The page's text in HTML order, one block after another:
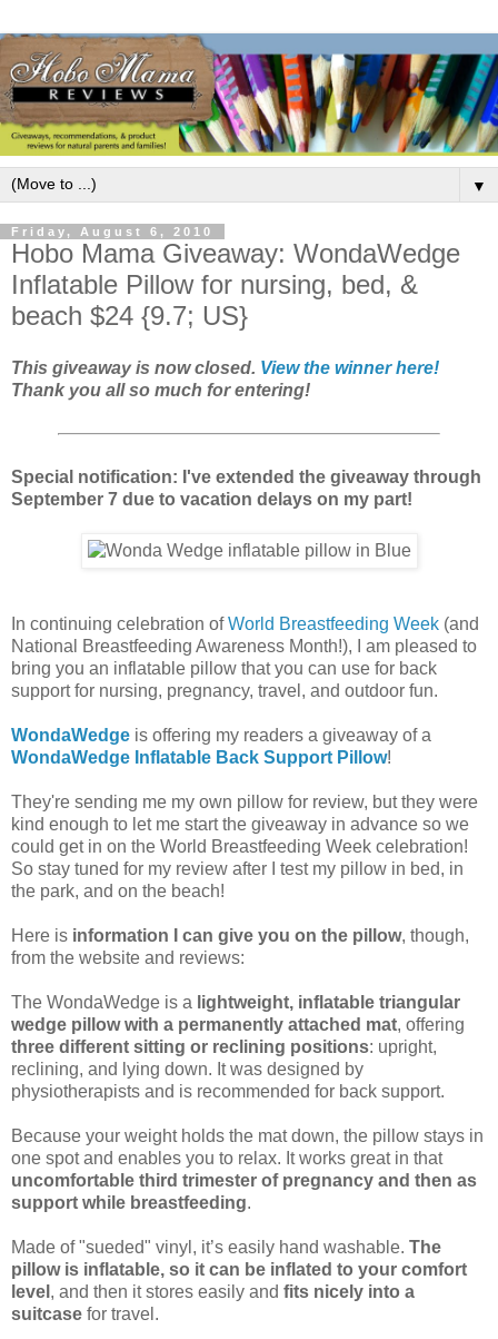
▼
Friday, August 6, 2010
Hobo Mama Giveaway: WondaWedge
Inflatable Pillow for nursing, bed, &
beach $24 {9.7; US}
This giveaway is now closed. View the winner here!
Thank you all so much for entering!
Special notification: I've extended the giveaway through
September 7 due to vacation delays on my part!
In continuing celebration ofWorld Breastfeeding Week (and
National Breastfeeding Awareness Month!), I am pleased to
bring you an inflatable pillow that you can use for back
support for nursing, pregnancy, travel, and outdoor fun.
WondaWedge is offering my readers a giveaway of a
WondaWedge Inflatable Back Support Pillow!
They're sending me my own pillow for review, but they were
kind enough to let me start the giveaway in advance so we
could get in on the World Breastfeeding Week celebration!
So stay tuned for my review after I test my pillow in bed, in
the park, and on the beach!
Here is information I can give you on the pillow, though,
from the website and reviews:
The WondaWedge is a lightweight, inflatable triangular
wedge pillow with a permanently attached mat, offering
three different sitting or reclining positions: upright,
reclining, and lying down. It was designed by
physiotherapists and is recommended for back support.
Because your weight holds the mat down, the pillow stays in
one spot and enables you to relax. It works great in that
uncomfortable third trimester of pregnancy and then as
support while breastfeeding.
Made of "sueded" vinyl, it’s easily hand washable. The
pillow is inflatable, so it can be inflated to your comfort
level , and then it stores easily and fits nicely into a
suitcase for travel.